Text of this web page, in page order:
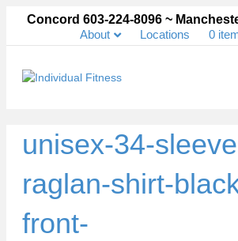
Concord 603-224-8096 ~
About
Locations 0
unisex-34-
raglan-shirt-
front-